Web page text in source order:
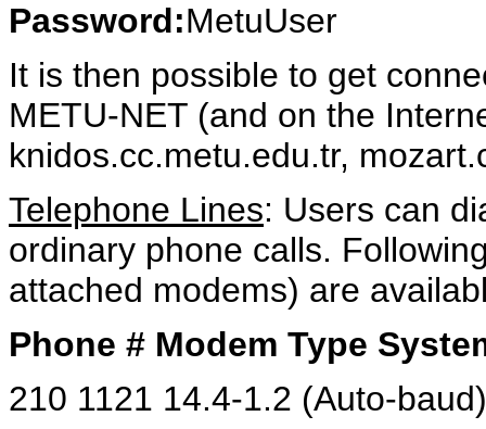
Password:MetuUser
It is then possible to get
METU-NET (and on the
knidos.cc.metu.edu.tr,
Telephone Lines: Users can
ordinary phone calls.
attached modems) are
Phone # Modem Type
210 1121 14.4-1.2 (Auto-